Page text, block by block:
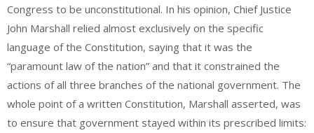
Congress to be unconstitutional. In his opinion, Chief Justice
John Marshall relied almost exclusively on the specific
language of the Constitution, saying that it was the
“paramount law of the nation” and that it constrained the
actions of all three branches of the national government. The
whole point of a written Constitution, Marshall asserted, was
to ensure that government stayed within its prescribed limits: